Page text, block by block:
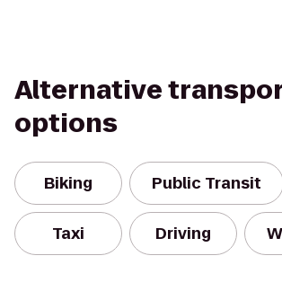
Alternative
options
Biking Public Transit
Taxi Driving